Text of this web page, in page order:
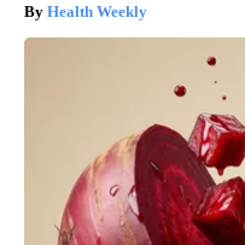
Health Weekly